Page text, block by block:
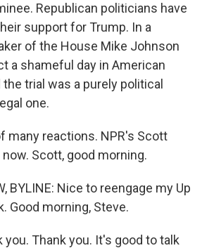
Republican politicians have
support for Trump. In a
of the House Mike Johnson
a shameful day in American
trial was a purely political
one.
many reactions. NPR's Scott
Scott, good morning.
BYLINE: Nice to reengage my Up
Good morning, Steve.
you. Thank you. It's good to talk